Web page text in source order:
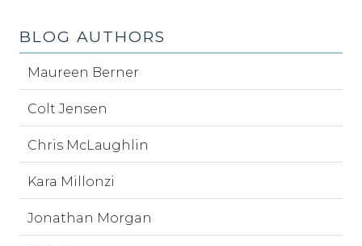
BLOG AUTHORS
Maureen Berner
Colt Jensen
Chris McLaughlin
Kara Millonzi
Jonathan Morgan